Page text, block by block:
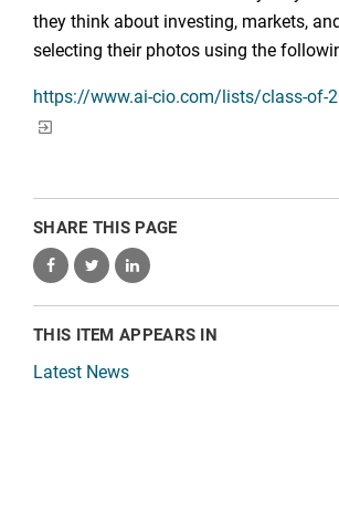
they think about investing, markets,
selecting their photos using the
https://www.ai-cio.com/lists/class-of-
SHARE THIS PAGE
THIS ITEM APPEARS IN
Latest News